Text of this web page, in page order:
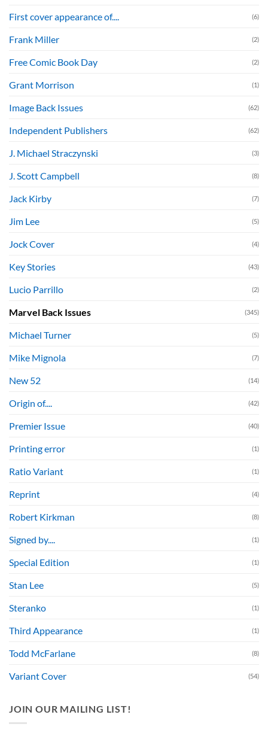
First cover appearance of.... (6)
Frank Miller (2)
Free Comic Book Day (2)
Grant Morrison (1)
Image Back Issues (62)
Independent Publishers (62)
J. Michael Straczynski (3)
J. Scott Campbell (8)
Jack Kirby (7)
Jim Lee (5)
Jock Cover (4)
Key Stories (43)
Lucio Parrillo (2)
Marvel Back Issues (345)
Michael Turner (5)
Mike Mignola (7)
New 52 (14)
Origin of.... (42)
Premier Issue (40)
Printing error (1)
Ratio Variant (1)
Reprint (4)
Robert Kirkman (8)
Signed by.... (1)
Special Edition (1)
Stan Lee (5)
Steranko (1)
Third Appearance (1)
Todd McFarlane (8)
Variant Cover (54)
JOIN OUR MAILING LIST!